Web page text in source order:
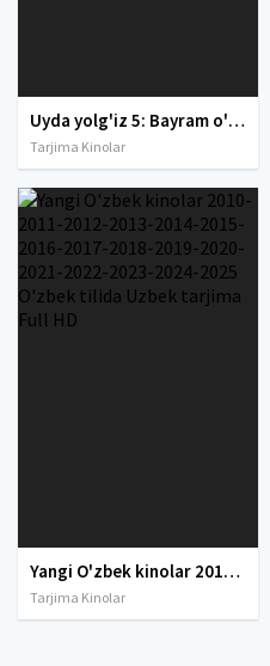
Uyda yolg'iz 5: Bayram o'g'irligi / Bola uyda yolg'iz 5 Uzbek tilida O'zbekcha tarjima kino 2012 Full HD tas-ix skachat
Tarjima Kinolar
Yangi O'zbek kinolar 2010-2011-2012-2013-2014-2015-2016-2017-2018-2019-2020-2021-2022-2023-2024-2025 O'zbek tilida Uzbek tarjima Full HD
Tarjima Kinolar